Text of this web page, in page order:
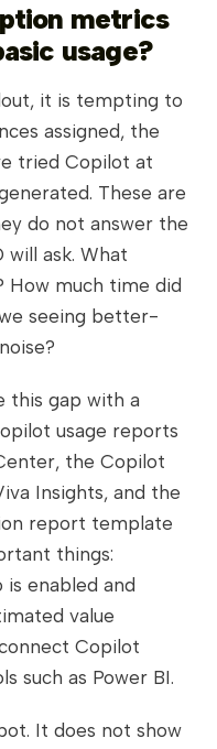
metrics
usage?
it is tempting to
assigned, the
tried Copilot at
These are
do not answer the
will ask. What
How much time did
seeing better-
this gap with a
usage reports
the Copilot
Insights, and the
report template
things:
enabled and
value
Copilot
such as Power BI.
It does not show